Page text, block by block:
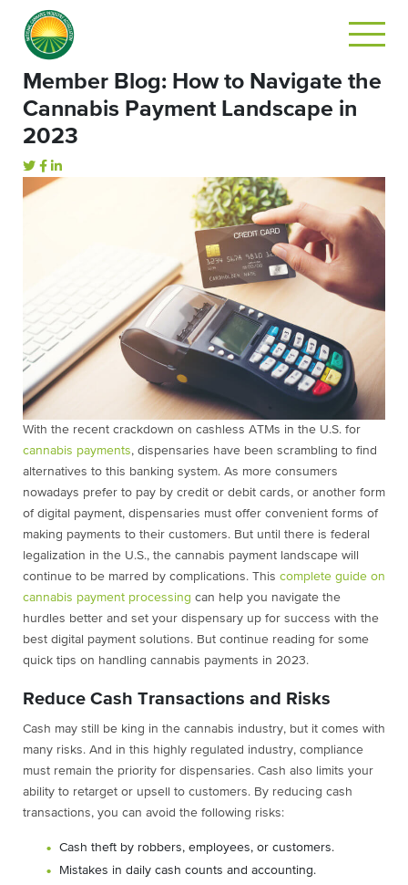
Member Blog: How to Navigate the
Cannabis Payment Landscape in
2023
With the recent crackdown on cashless ATMs in the U.S. for
cannabis payments, dispensaries have been scrambling to find
alternatives to this banking system. As more consumers
nowadays prefer to pay by credit or debit cards, or another form
of digital payment, dispensaries must offer convenient forms of
making payments to their customers. But until there is federal
legalization in the U.S., the cannabis payment landscape will
continue to be marred by complications. This complete guide on
cannabis payment processing can help you navigate the
hurdles better and set your dispensary up for success with the
best digital payment solutions. But continue reading for some
quick tips on handling cannabis payments in 2023.
Reduce Cash Transactions and Risks
Cash may still be king in the cannabis industry, but it comes with
many risks. And in this highly regulated industry, compliance
must remain the priority for dispensaries. Cash also limits your
ability to retarget or upsell to customers. By reducing cash
transactions, you can avoid the following risks:
Cash theft by robbers, employees, or customers.
Mistakes in daily cash counts and accounting.